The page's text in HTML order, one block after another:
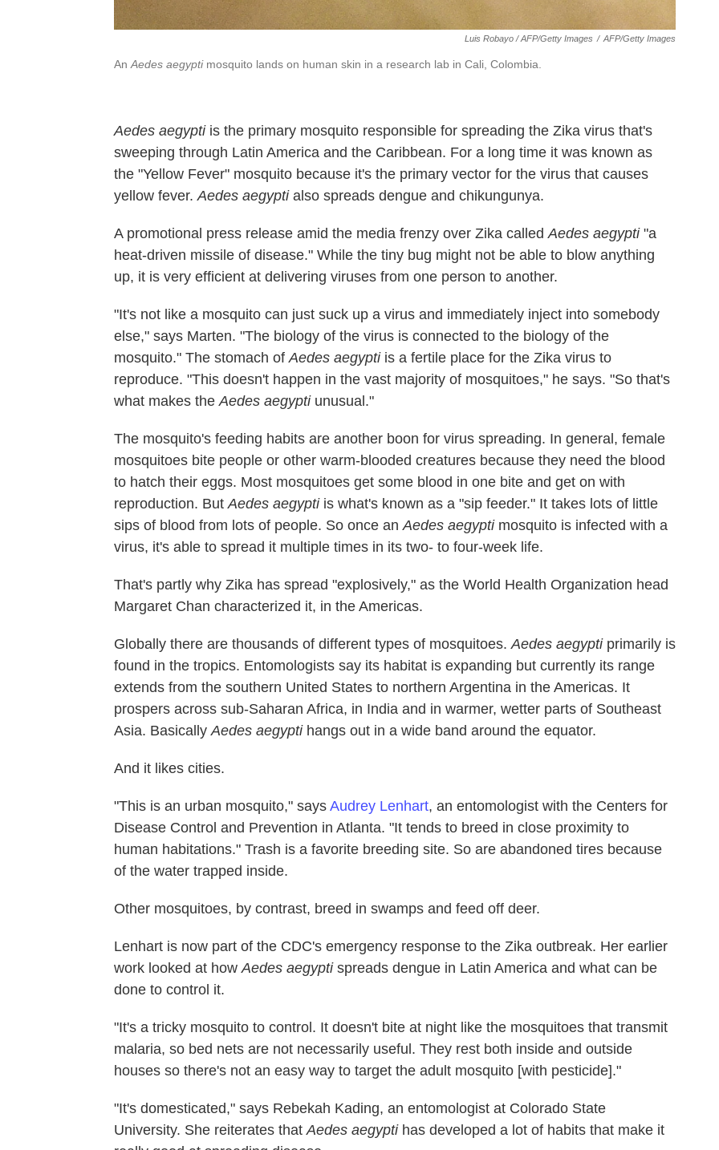
Luis Robayo / AFP/Getty Images / AFP/Getty Images
An Aedes aegyptimosquito lands on human skin in a research lab in Cali, Colombia.
Aedes aegyptiis the primary mosquito responsible for spreading the Zika virus that's
sweeping through Latin America and the Caribbean. For a long time it was known as
the "Yellow Fever" mosquito because it's the primary vector for the virus that causes
yellow fever. Aedes aegyptialso spreads dengue and chikungunya.
A promotional press release amid the media frenzy over Zika called Aedes aegypti"a
heat-driven missile of disease." While the tiny bug might not be able to blow anything
up, it is very efficient at delivering viruses from one person to another.
"It's not like a mosquito can just suck up a virus and immediately inject into somebody
else," says Marten. "The biology of the virus is connected to the biology of the
mosquito." The stomach of Aedes aegyptiis a fertile place for the Zika virus to
reproduce. "This doesn't happen in the vast majority of mosquitoes," he says. "So that's
what makes the Aedes aegyptiunusual."
The mosquito's feeding habits are another boon for virus spreading. In general, female
mosquitoes bite people or other warm-blooded creatures because they need the blood
to hatch their eggs. Most mosquitoes get some blood in one bite and get on with
reproduction. But Aedes aegyptiis what's known as a "sip feeder." It takes lots of little
sips of blood from lots of people. So once an Aedes aegyptimosquito is infected with a
virus, it's able to spread it multiple times in its two- to four-week life.
That's partly why Zika has spread "explosively," as the World Health Organization head
Margaret Chan characterized it, in the Americas.
Globally there are thousands of different types of mosquitoes. Aedes aegyptiprimarily is
found in the tropics. Entomologists say its habitat is expanding but currently its range
extends from the southern United States to northern Argentina in the Americas. It
prospers across sub-Saharan Africa, in India and in warmer, wetter parts of Southeast
Asia. Basically Aedes aegyptihangs out in a wide band around the equator.
And it likes cities.
"This is an urban mosquito," says Audrey Lenhart, an entomologist with the Centers for
Disease Control and Prevention in Atlanta. "It tends to breed in close proximity to
human habitations." Trash is a favorite breeding site. So are abandoned tires because
of the water trapped inside.
Other mosquitoes, by contrast, breed in swamps and feed off deer.
Lenhart is now part of the CDC's emergency response to the Zika outbreak. Her earlier
work looked at how Aedes aegyptispreads dengue in Latin America and what can be
done to control it.
"It's a tricky mosquito to control. It doesn't bite at night like the mosquitoes that transmit
malaria, so bed nets are not necessarily useful. They rest both inside and outside
houses so there's not an easy way to target the adult mosquito [with pesticide]."
"It's domesticated," says Rebekah Kading, an entomologist at Colorado State
University. She reiterates that Aedes aegyptihas developed a lot of habits that make it